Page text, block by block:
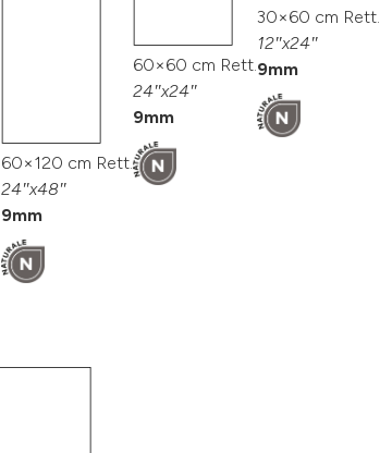
60×120 cm Rett.
24″x48″
9mm
60×60 cm Rett.
24″x24″
9mm
30×60 cm Rett.
12″x24″
9mm